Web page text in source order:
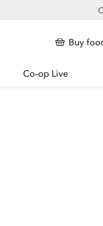
Buy
Co-op Live